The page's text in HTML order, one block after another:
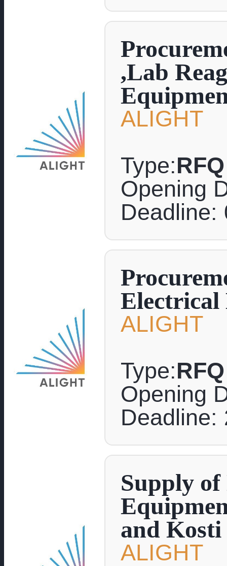
,Lab
ALIGHT
Type:RFQ
Opening
Deadline:
Electrical
ALIGHT
Type:RFQ
Opening
Deadline:
Supply
and Kosti
ALIGHT